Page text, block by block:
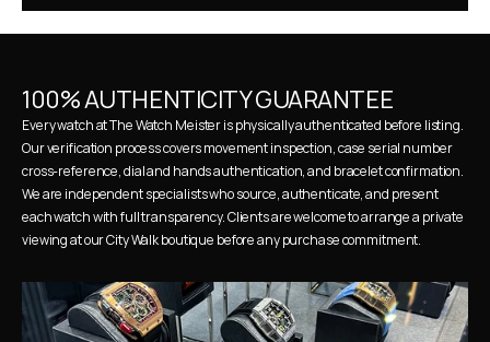
100% AUTHENTICITY GUARANTEE
Every watch at The Watch Meister is physically authenticated before listing.
Our verification process covers movement inspection, case serial number
cross-reference, dial and hands authentication, and bracelet confirmation.
We are independent specialists who source, authenticate, and present
each watch with full transparency. Clients are welcome to arrange a private
viewing at our City Walk boutique before any purchase commitment.